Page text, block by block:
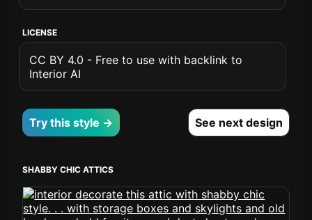
LICENSE
CC BY 4.0 - Free to use with backlink to
Interior AI
Try this style → See next design
SHABBY CHIC ATTICS